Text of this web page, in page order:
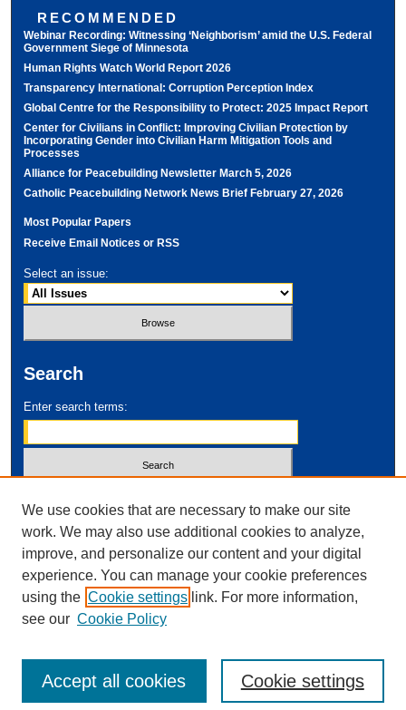
RECOMMENDED
Webinar Recording: Witnessing ‘Neighborism’ amid the U.S. Federal
Government Siege of Minnesota
Human Rights Watch World Report 2026
Transparency International: Corruption Perception Index
Global Centre for the Responsibility to Protect: 2025 Impact Report
Center for Civilians in Conflict: Improving Civilian Protection by
Incorporating Gender into Civilian Harm Mitigation Tools and
Processes
Alliance for Peacebuilding Newsletter March 5, 2026
Catholic Peacebuilding Network News Brief February 27, 2026
Most Popular Papers
Receive Email Notices or RSS
Select an issue:
Search
Enter search terms:
Advanced Search
ISSN: 2995-2212
We use cookies that are necessary to make our site
work. We may also use additional cookies to analyze,
improve, and personalize our content and your digital
experience. You can manage your cookie preferences
using the Cookie settings link. For more information,
see our Cookie Policy
Cookie settings
Accept all cookies